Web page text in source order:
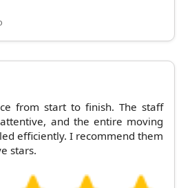
from start to finish. The staff
and the entire moving
efficiently. I recommend them
stars.